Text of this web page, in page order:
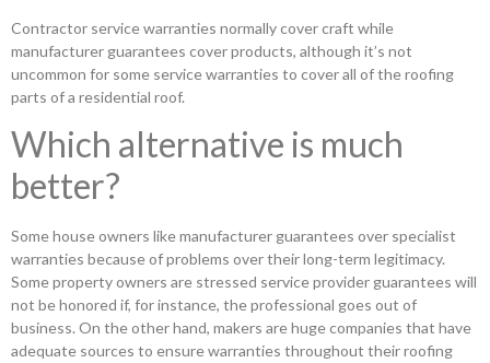
Contractor service warranties normally cover craft while
manufacturer guarantees cover products, although it’s not
uncommon for some service warranties to cover all of the roofing
parts of a residential roof.
Which alternative is much
better?
Some house owners like manufacturer guarantees over specialist
warranties because of problems over their long-term legitimacy.
Some property owners are stressed service provider guarantees will
not be honored if, for instance, the professional goes out of
business. On the other hand, makers are huge companies that have
adequate sources to ensure warranties throughout their roofing